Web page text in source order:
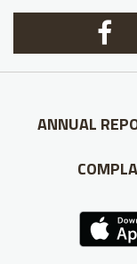
ANNUAL